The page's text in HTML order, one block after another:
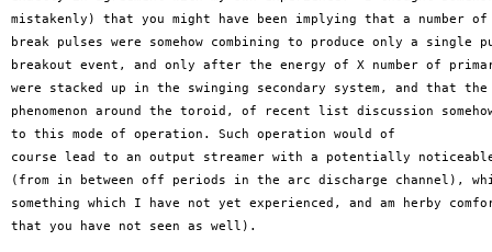
mistakenly) that you might have been implying that a number of
break pulses were somehow combining to produce only a single
breakout event, and only after the energy of X number of
were stacked up in the swinging secondary system, and that
phenomenon around the toroid, of recent list discussion
to this mode of operation. Such operation would of
course lead to an output streamer with a potentially
(from in between off periods in the arc discharge channel),
something which I have not yet experienced, and am herby
that you have not seen as well).